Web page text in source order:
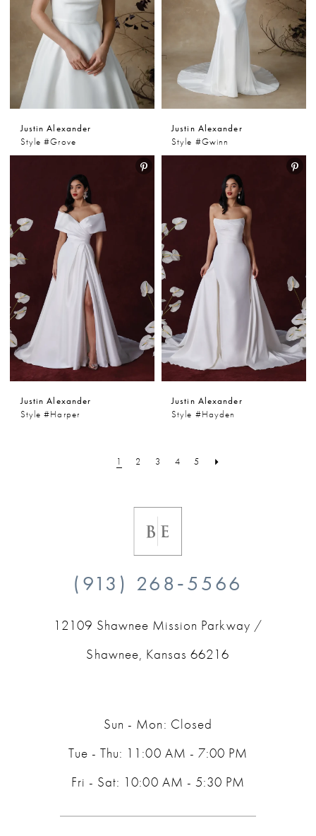
Justin Alexander
Style #Grove
Justin Alexander
Style #Gwinn
Justin Alexander
Style #Harper
Justin Alexander
Style #Hayden
1 2 3 4 5
(913) 268‑5566
12109 Shawnee Mission Parkway /
Shawnee, Kansas 66216
Sun - Mon: Closed
Tue - Thu: 11:00 AM - 7:00 PM
Fri - Sat: 10:00 AM - 5:30 PM